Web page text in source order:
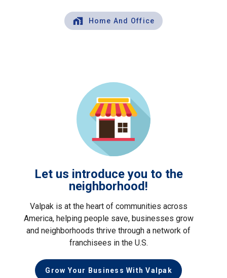
Home And Office
Let us introduce you to the
neighborhood!
Valpak is at the heart of communities across
America, helping people save, businesses grow
and neighborhoods thrive through a network of
franchisees in the U.S.
Grow Your Business With Valpak